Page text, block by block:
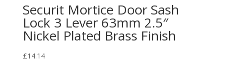
Securit Mortice Door Sash
Lock 3 Lever 63mm 2.5″
Nickel Plated Brass Finish
£14.14